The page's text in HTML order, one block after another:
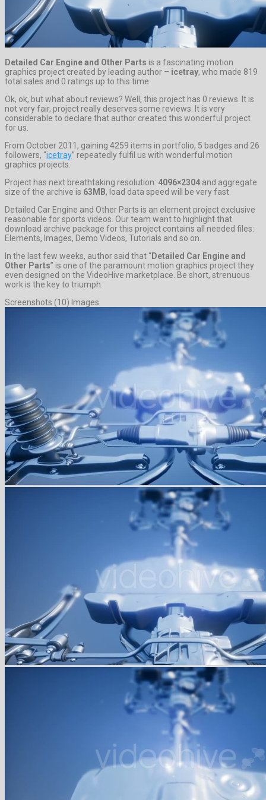
Detailed Car Engine and Other Parts is a fascinating motion
graphics project created by leading author – icetray, who made 819
total sales and 0 ratings up to this time.
Ok, ok, but what about reviews? Well, this project has 0 reviews. It is
not very fair, project really deserves some reviews. It is very
considerable to declare that author created this wonderful project
for us.
From October 2011, gaining 4259 items in portfolio, 5 badges and 26
followers, “icetray” repeatedly fulfil us with wonderful motion
graphics projects.
Project has next breathtaking resolution: 4096×2304 and aggregate
size of the archive is 63MB, load data speed will be very fast.
Detailed Car Engine and Other Parts is an element project exclusive
reasonable for sports videos. Our team want to highlight that
download archive package for this project contains all needed files:
Elements, Images, Demo Videos, Tutorials and so on.
In the last few weeks, author said that “Detailed Car Engine and
Other Parts” is one of the paramount motion graphics project they
even designed on the VideoHive marketplace. Be short, strenuous
work is the key to triumph.
Screenshots (10) Images